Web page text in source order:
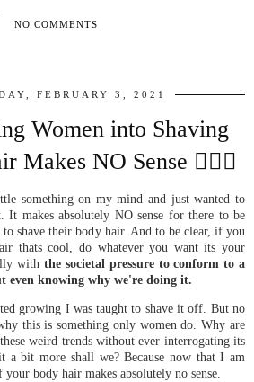
NO COMMENTS
FEBRUARY 3, 2021
Women into Shaving
Makes NO Sense 🤦🏼‍♀️
something on my mind and just wanted to
makes absolutely NO sense for there to be
to shave their body hair. And to be clear, if you
thats cool, do whatever you want its your
with the societal pressure to conform to a
even knowing why we're doing it.
growing I was taught to shave it off. But no
this is something only women do. Why are
weird trends without ever interrogating its
a bit more shall we? Because now that I am
body hair makes absolutely no sense.